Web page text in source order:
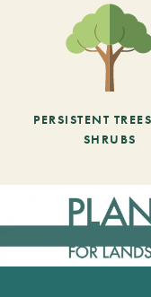
PERSISTENT
SHRUBS